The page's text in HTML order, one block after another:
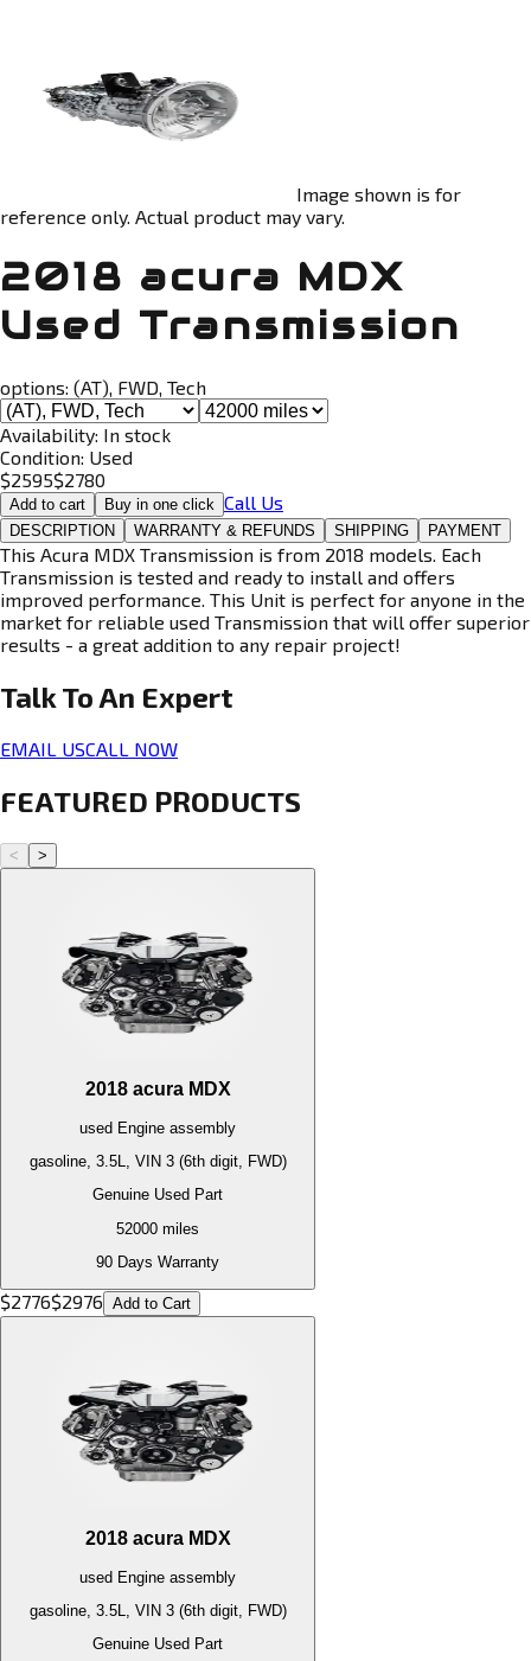
Image shown is for
reference only. Actual product may vary.
2018 acura MDX
Used Transmission
options: (AT), FWD, Tech
Availability: In stock
Condition: Used
$2595$2780
Add to cart Buy in one click Call Us
DESCRIPTION WARRANTY & REFUNDS SHIPPING PAYMENT
This Acura MDX Transmission is from 2018 models. Each
Transmission is tested and ready to install and offers
improved performance. This Unit is perfect for anyone in the
market for reliable used Transmission that will offer superior
results - a great addition to any repair project!
Talk To An Expert
EMAIL USCALL NOW
FEATURED PRODUCTS
< >
2018 acura MDX
used Engine assembly
gasoline, 3.5L, VIN 3 (6th digit, FWD)
Genuine Used Part
52000 miles
90 Days Warranty
$2776$2976 Add to Cart
2018 acura MDX
used Engine assembly
gasoline, 3.5L, VIN 3 (6th digit, FWD)
Genuine Used Part